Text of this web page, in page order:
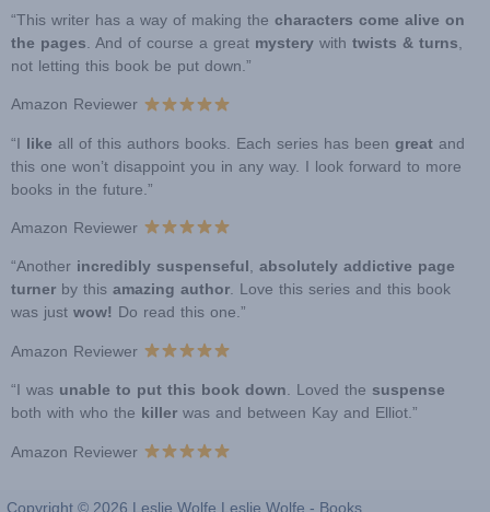
“This writer has a way of making the characters come alive on
the pages . And of course a great mystery with twists & turns
not letting this book be put down.”
Amazon Reviewer
“I like all of this authors books. Each series has been great and
this one won’t disappoint you in any way. I look forward to more
books in the future.”
Amazon Reviewer
“Another incredibly suspenseful, absolutely addictive page
turner by this amazing author. Love this series and this book
was just wow! Do read this one.”
Amazon Reviewer
“I was unable to put this book down. Loved the suspense
both with who the killer was and between Kay and Elliot.”
Amazon Reviewer
Copyright © 2026 Leslie Wolfe Leslie Wolfe - Books